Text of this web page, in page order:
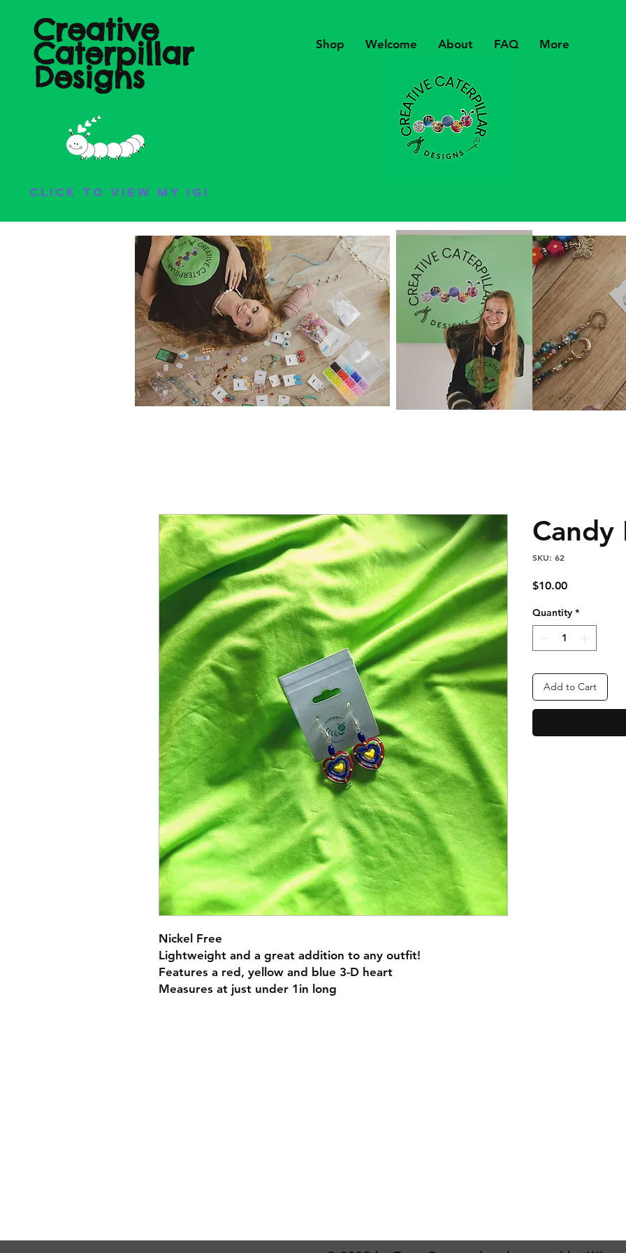
Creative
Caterpillar
Designs
Click to view my IG!
Shop Welcome About FAQ More
Nickel Free
Lightweight and a great addition to any outfit!
Features a red, yellow and blue 3-D heart
Measures at just under 1in long
Candy
SKU: 62
$10.00Price
Quantity *
Add to Cart